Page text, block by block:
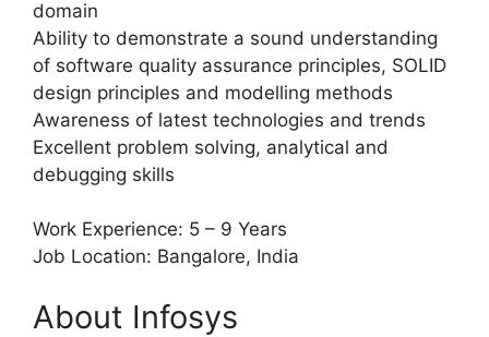
domain
Ability to demonstrate a sound understanding
of software quality assurance principles, SOLID
design principles and modelling methods
Awareness of latest technologies and trends
Excellent problem solving, analytical and
debugging skills
Work Experience: 5 – 9 Years
Job Location: Bangalore, India
About Infosys